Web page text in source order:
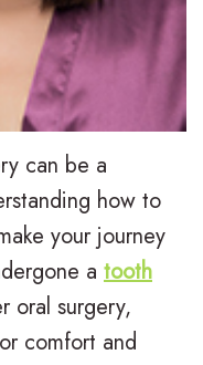
can be a
how to
your journey
a tooth
oral surgery,
comfort and